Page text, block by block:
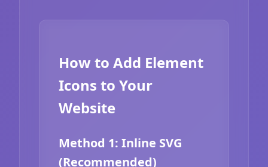
How to Add Element
Icons to Your
Website
Method 1: Inline SVG
(Recommended)